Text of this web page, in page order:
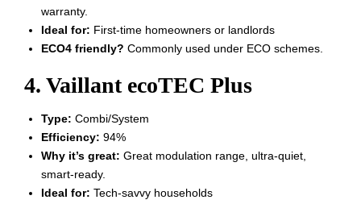
warranty.
Ideal for: First-time homeowners or landlords
ECO4 friendly? Commonly used under ECO schemes.
4. Vaillant ecoTEC Plus
Type: Combi/System
Efficiency: 94%
Why it’s great: Great modulation range, ultra-quiet,
smart-ready.
Ideal for: Tech-savvy households